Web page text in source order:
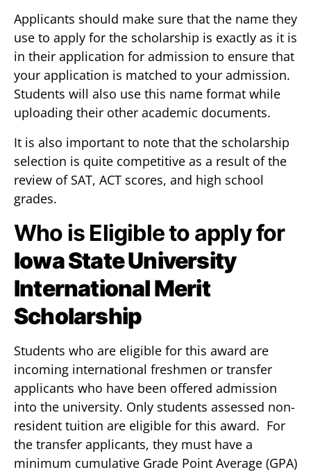
Applicants should make sure that the name they
use to apply for the scholarship is exactly as it is
in their application for admission to ensure that
your application is matched to your admission.
Students will also use this name format while
uploading their other academic documents.
It is also important to note that the scholarship
selection is quite competitive as a result of the
review of SAT, ACT scores, and high school
grades.
Who is Eligible to apply for
Iowa State University
International Merit
Scholarship
Students who are eligible for this award are
incoming international freshmen or transfer
applicants who have been offered admission
into the university. Only students assessed non-
resident tuition are eligible for this award. For
the transfer applicants, they must have a
minimum cumulative Grade Point Average (GPA)